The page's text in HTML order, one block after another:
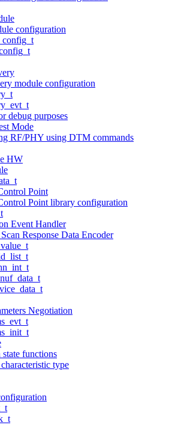
configuration
module configuration
debug purposes
Mode
RF/PHY using DTM commands
HW
Point
Point library configuration
Event Handler
Response Data Encoder
Negotiation
functions
type